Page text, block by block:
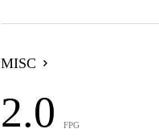
MISC
2.0 FPG